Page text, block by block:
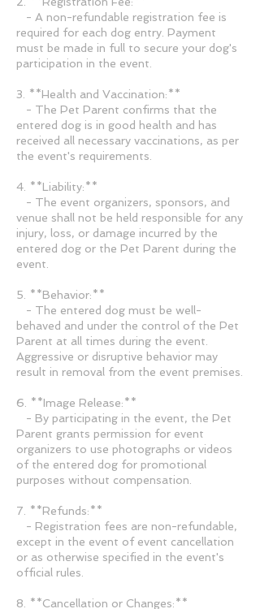
- A non-refundable registration fee is
required for each dog entry. Payment
must be made in full to secure your dog's
participation in the event.
3. **Health and Vaccination:**
- The Pet Parent confirms that the
entered dog is in good health and has
received all necessary vaccinations, as per
the event's requirements.
4. **Liability:**
- The event organizers, sponsors, and
venue shall not be held responsible for any
injury, loss, or damage incurred by the
entered dog or the Pet Parent during the
event.
5. **Behavior:**
- The entered dog must be well-
behaved and under the control of the Pet
Parent at all times during the event.
Aggressive or disruptive behavior may
result in removal from the event premises.
6. **Image Release:**
- By participating in the event, the Pet
Parent grants permission for event
organizers to use photographs or videos
of the entered dog for promotional
purposes without compensation.
7. **Refunds:**
- Registration fees are non-refundable,
except in the event of event cancellation
or as otherwise specified in the event's
official rules.
8. **Cancellation or Changes:**